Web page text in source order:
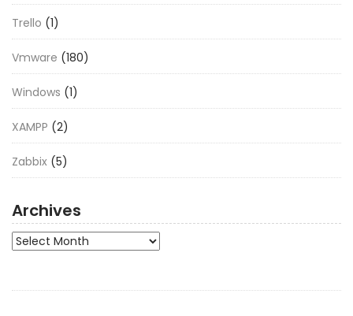
Trello (1)
Vmware (180)
Windows (1)
XAMPP (2)
Zabbix (5)
Archives
Archives